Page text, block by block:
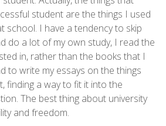
student are the things I used
school. I have a tendency to skip
do a lot of my own study, I read the
in, rather than the books that I
to write my essays on the things
finding a way to fit it into the
The best thing about university
and freedom.